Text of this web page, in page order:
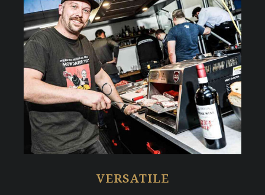
VERSATILE